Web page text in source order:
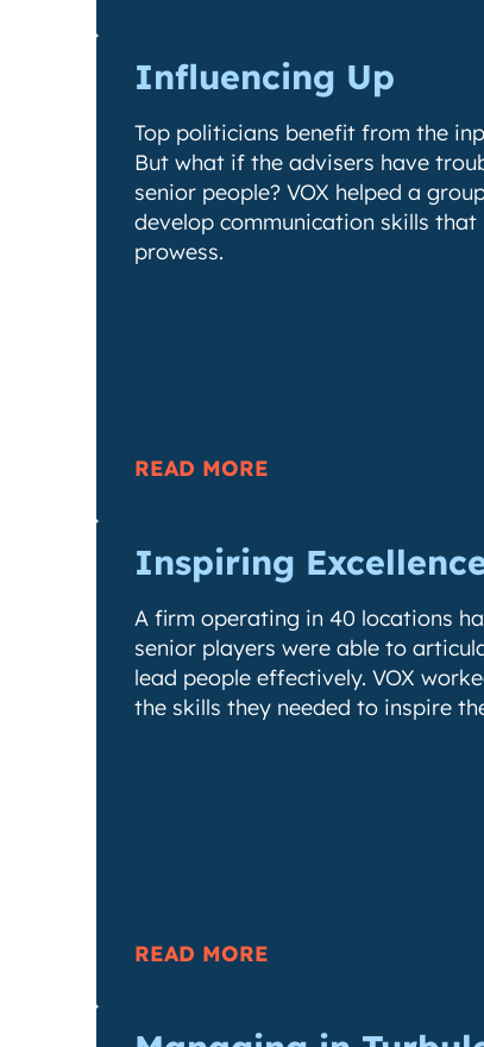
Influencing Up
Top politicians benefit from the
But what if the advisers have
senior people? VOX helped a
develop communication skills
prowess.
READ MORE
Inspiring
A firm operating in 40 locations
senior players were able to
lead people effectively. VOX
the skills they needed to inspire
READ MORE